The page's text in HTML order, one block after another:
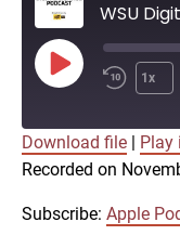
WSU
Play
Episode
1x
Apple Podcasts
iTunes
SHARE
Download file Play
Recorded on
Subscribe: Apple